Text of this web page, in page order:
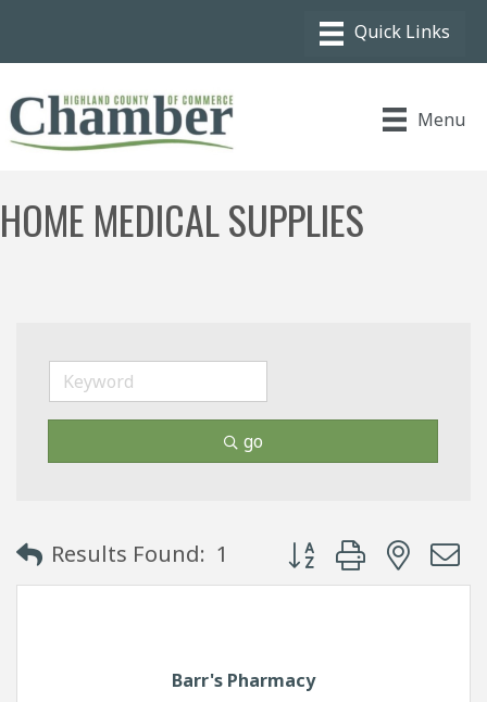
Menu
HOME MEDICAL SUPPLIES
go
Results Found: 1 Button group with
Barr's Pharmacy